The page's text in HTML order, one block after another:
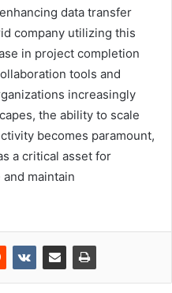
data transfer
company utilizing this
in project completion
tools and
increasingly
the ability to scale
becomes paramount,
a critical asset for
maintain